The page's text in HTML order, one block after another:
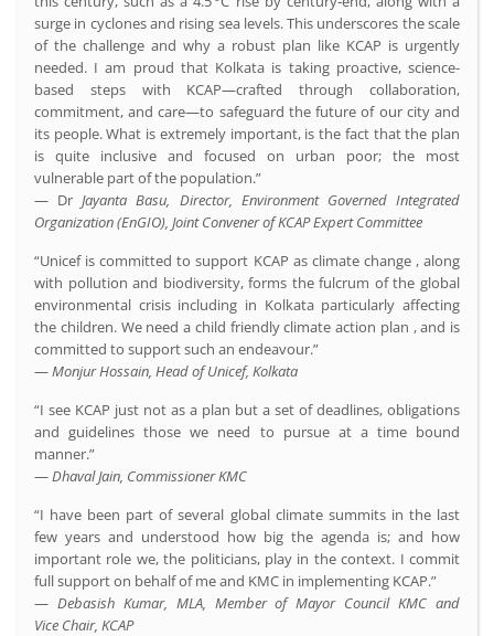
surge in cyclones and rising sea levels. This underscores the scale
of the challenge and why a robust plan like KCAP is urgently
needed. I am proud that Kolkata is taking proactive, science-
based steps with KCAP—crafted through collaboration,
commitment, and care—to safeguard the future of our city and
its people. What is extremely important, is the fact that the plan
is quite inclusive and focused on urban poor; the most
vulnerable part of the population.”
— DrJayanta Basu, Director, Environment Governed Integrated
Organization (EnGIO), Joint Convener of KCAP Expert Committee
“Unicef is committed to support KCAP as climate change , along
with pollution and biodiversity, forms the fulcrum of the global
environmental crisis including in Kolkata particularly affecting
the children. We need a child friendly climate action plan , and is
committed to support such an endeavour.”
—Monjur Hossain, Head of Unicef, Kolkata
“I see KCAP just not as a plan but a set of deadlines, obligations
and guidelines those we need to pursue at a time bound
manner.”
—Dhaval Jain, Commissioner KMC
“I have been part of several global climate summits in the last
few years and understood how big the agenda is; and how
important role we, the politicians, play in the context. I commit
full support on behalf of me and KMC in implementing KCAP.”
— Debasish Kumar, MLA, Member of Mayor Council KMC and
Vice Chair, KCAP